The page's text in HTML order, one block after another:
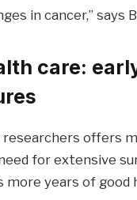
in cancer,” says
care:
offers
for extensive
years of good